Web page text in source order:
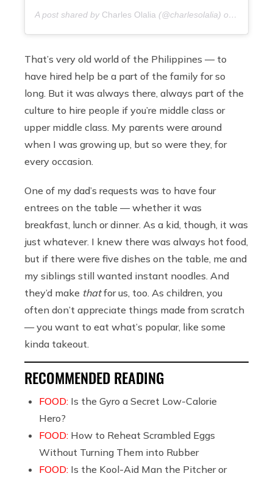
A post shared by Charles Olalia (@charlesolalia) on
That’s very old world of the Philippines — to
have hired help be a part of the family for so
long. But it was always there, always part of the
culture to hire people if you’re middle class or
upper middle class. My parents were around
when I was growing up, but so were they, for
every occasion.
One of my dad’s requests was to have four
entrees on the table — whether it was
breakfast, lunch or dinner. As a kid, though, it was
just whatever. I knew there was always hot food,
but if there were five dishes on the table, me and
my siblings still wanted instant noodles. And
they’d make thatfor us, too. As children, you
often don’t appreciate things made from scratch
— you want to eat what’s popular, like some
kinda takeout.
RECOMMENDED READING
FOOD: Is the Gyro a Secret Low-Calorie
Hero?
FOOD: How to Reheat Scrambled Eggs
Without Turning Them into Rubber
FOOD: Is the Kool-Aid Man the Pitcher or